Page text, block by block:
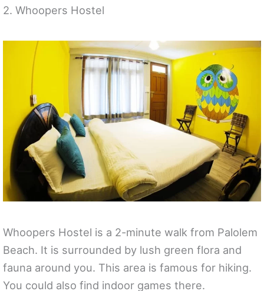
2. Whoopers Hostel
Whoopers Hostel is a 2-minute walk from Palolem
Beach. It is surrounded by lush green flora and
fauna around you. This area is famous for hiking.
You could also find indoor games there.